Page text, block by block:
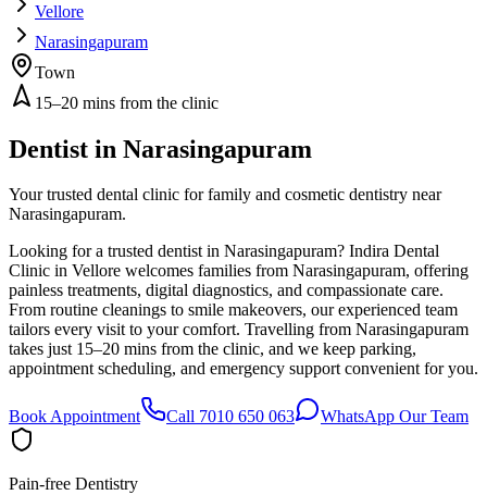
Vellore
Narasingapuram
Town
15–20 mins from the clinic
Dentist in Narasingapuram
Your trusted dental clinic for family and cosmetic dentistry near
Narasingapuram.
Looking for a trusted dentist in Narasingapuram? Indira Dental
Clinic in Vellore welcomes families from Narasingapuram, offering
painless treatments, digital diagnostics, and compassionate care.
From routine cleanings to smile makeovers, our experienced team
tailors every visit to your comfort. Travelling from Narasingapuram
takes just 15–20 mins from the clinic, and we keep parking,
appointment scheduling, and emergency support convenient for you.
Book Appointment Call 7010 650 063 WhatsApp Our Team
Pain-free Dentistry